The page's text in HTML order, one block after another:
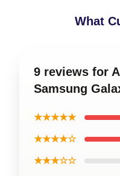
What
9 reviews for
Samsung
★★★★★
★★★★☆
★★★☆☆